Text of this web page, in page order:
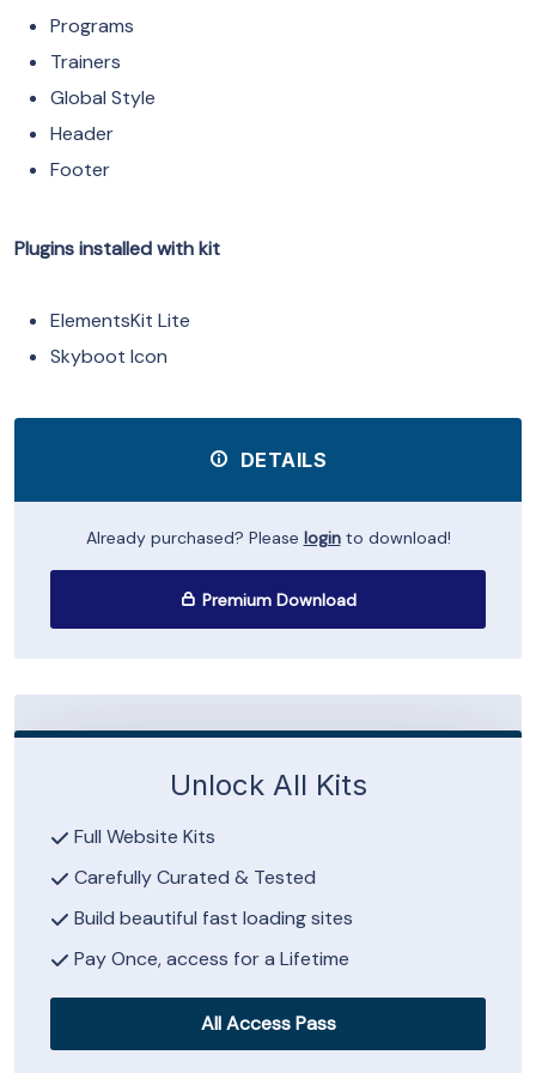
Programs
Trainers
Global Style
Header
Footer
Plugins installed with kit
ElementsKit Lite
Skyboot Icon
DETAILS
Already purchased? Please loginto download!
Premium Download
Unlock All Kits
Full Website Kits
Carefully Curated & Tested
Build beautiful fast loading sites
Pay Once, access for a Lifetime
All Access Pass